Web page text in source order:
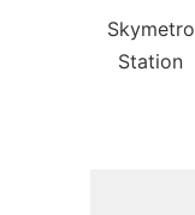
Skymetro
Station